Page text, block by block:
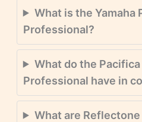
What is the Yamaha
Professional?
What do the
Professional have in
What are